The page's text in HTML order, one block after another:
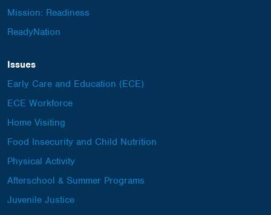
Mission: Readiness
ReadyNation
Issues
Early Care and Education (ECE)
ECE Workforce
Home Visiting
Food Insecurity and Child Nutrition
Physical Activity
Afterschool & Summer Programs
Juvenile Justice